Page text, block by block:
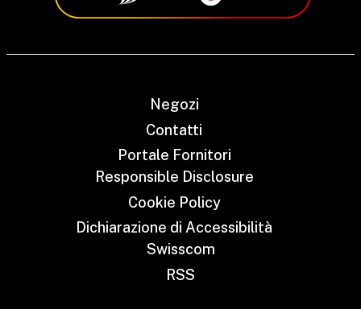
Negozi
Contatti
Portale Fornitori
Responsible Disclosure
Cookie Policy
Dichiarazione di Accessibilità
Swisscom
RSS